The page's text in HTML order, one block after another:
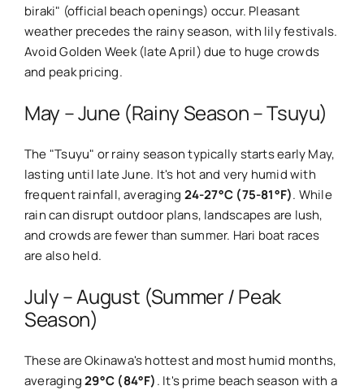
biraki" (official beach openings) occur. Pleasant
weather precedes the rainy season, with lily festivals.
Avoid Golden Week (late April) due to huge crowds
and peak pricing.
May – June (Rainy Season – Tsuyu)
The "Tsuyu" or rainy season typically starts early May,
lasting until late June. It's hot and very humid with
frequent rainfall, averaging 24-27°C (75-81°F). While
rain can disrupt outdoor plans, landscapes are lush,
and crowds are fewer than summer. Hari boat races
are also held.
July – August (Summer / Peak
Season)
These are Okinawa's hottest and most humid months,
averaging29°C (84°F). It's prime beach season with a